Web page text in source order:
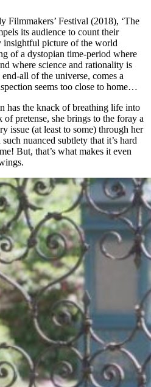
Filmmakers’ Festival (2018), ‘The
its audience to count their
insightful picture of the world
of a dystopian time-period where
where science and rationality is
all of the universe, comes a
seems too close to home…
has the knack of breathing life into
pretense, she brings to the foray a
issue (at least to some) through her
nuanced subtlety that it’s hard
But, that’s what makes it even